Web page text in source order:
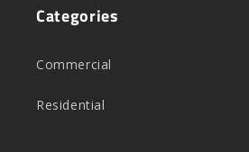
Categories
Commercial
Residential